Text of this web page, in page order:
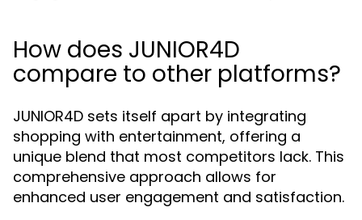
How does JUNIOR4D
compare to other platforms?
JUNIOR4D sets itself apart by integrating
shopping with entertainment, offering a
unique blend that most competitors lack. This
comprehensive approach allows for
enhanced user engagement and satisfaction.